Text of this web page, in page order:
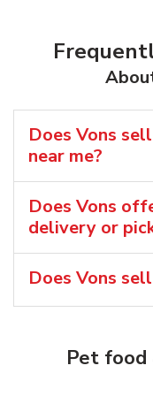
Does Vons
near me?
Does Vons
delivery or
Does Vons
Pet food